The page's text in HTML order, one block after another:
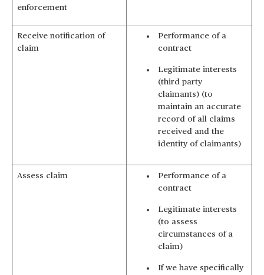
enforcement
Receive notification of
claim
Performance of a
contract
Legitimate interests
(third party
claimants) (to
maintain an accurate
record of all claims
received and the
identity of claimants)
Assess claim
Performance of a
contract
Legitimate interests
(to assess
circumstances of a
claim)
If we have specifically